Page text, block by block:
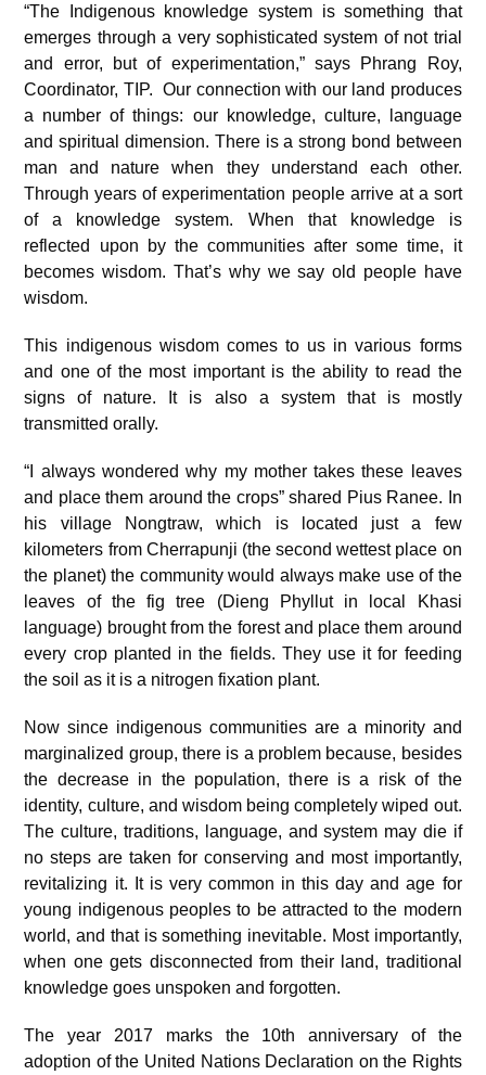
“The Indigenous knowledge system is something that
emerges through a very sophisticated system of not trial
and error, but of experimentation,” says Phrang Roy,
Coordinator, TIP. Our connection with our land produces
a number of things: our knowledge, culture, language
and spiritual dimension. There is a strong bond between
man and nature when they understand each other.
Through years of experimentation people arrive at a sort
of a knowledge system. When that knowledge is
reflected upon by the communities after some time, it
becomes wisdom. That’s why we say old people have
wisdom.
This indigenous wisdom comes to us in various forms
and one of the most important is the ability to read the
signs of nature. It is also a system that is mostly
transmitted orally.
“I always wondered why my mother takes these leaves
and place them around the crops” shared Pius Ranee. In
his village Nongtraw, which is located just a few
kilometers from Cherrapunji (the second wettest place on
the planet) the community would always make use of the
leaves of the fig tree (Dieng Phyllut in local Khasi
language) brought from the forest and place them around
every crop planted in the fields. They use it for feeding
the soil as it is a nitrogen fixation plant.
Now since indigenous communities are a minority and
marginalized group, there is a problem because, besides
the decrease in the population, there is a risk of the
identity, culture, and wisdom being completely wiped out.
The culture, traditions, language, and system may die if
no steps are taken for conserving and most importantly,
revitalizing it. It is very common in this day and age for
young indigenous peoples to be attracted to the modern
world, and that is something inevitable. Most importantly,
when one gets disconnected from their land, traditional
knowledge goes unspoken and forgotten.
The year 2017 marks the 10th anniversary of the
adoption of the United Nations Declaration on the Rights